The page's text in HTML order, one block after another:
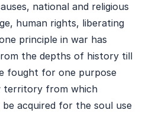
national and religious
human rights, liberating
principle in war has
the depths of history till
fought for one purpose
territory from which
acquired for the soul use